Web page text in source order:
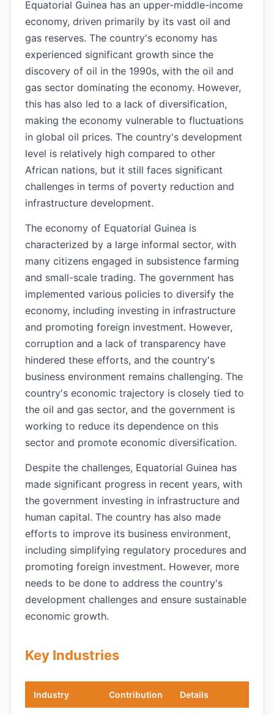
Equatorial Guinea has an upper-middle-income
economy, driven primarily by its vast oil and
gas reserves. The country's economy has
experienced significant growth since the
discovery of oil in the 1990s, with the oil and
gas sector dominating the economy. However,
this has also led to a lack of diversification,
making the economy vulnerable to fluctuations
in global oil prices. The country's development
level is relatively high compared to other
African nations, but it still faces significant
challenges in terms of poverty reduction and
infrastructure development.
The economy of Equatorial Guinea is
characterized by a large informal sector, with
many citizens engaged in subsistence farming
and small-scale trading. The government has
implemented various policies to diversify the
economy, including investing in infrastructure
and promoting foreign investment. However,
corruption and a lack of transparency have
hindered these efforts, and the country's
business environment remains challenging. The
country's economic trajectory is closely tied to
the oil and gas sector, and the government is
working to reduce its dependence on this
sector and promote economic diversification.
Despite the challenges, Equatorial Guinea has
made significant progress in recent years, with
the government investing in infrastructure and
human capital. The country has also made
efforts to improve its business environment,
including simplifying regulatory procedures and
promoting foreign investment. However, more
needs to be done to address the country's
development challenges and ensure sustainable
economic growth.
Key Industries
Industry Contribution Details